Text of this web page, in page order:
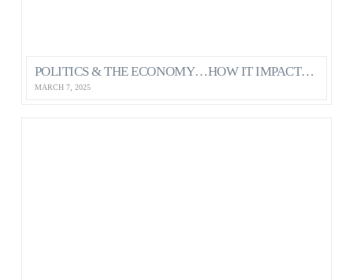
POLITICS & THE ECONOMY…HOW IT IMPACTS OUR MENTAL HEALTH AS CANADIANS
MARCH 7, 2025